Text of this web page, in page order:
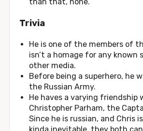
Trivia
He is one of the members of
isn’t a homage for any known
other media.
Before being a superhero, he
the Russian Army.
He haves a varying friendship
Christopher Parham, the
Since he is russian, and Chris